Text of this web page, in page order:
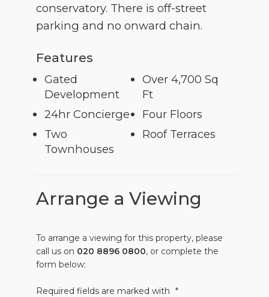
conservatory. There is off-street
parking and no onward chain.
Features
Gated
Development
24hr Concierge
Two
Townhouses
Over 4,700 Sq
Ft
Four Floors
Roof Terraces
Arrange a Viewing
To arrange a viewing for this property, please
call us on 020 8896 0800, or complete the
form below:
Required fields are marked with *